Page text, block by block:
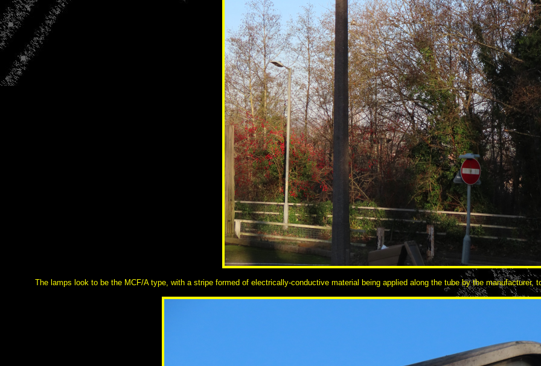
The lamps look to be the MCF/A type, with a stripe formed of electrically-conductive material being applied along the tube by the